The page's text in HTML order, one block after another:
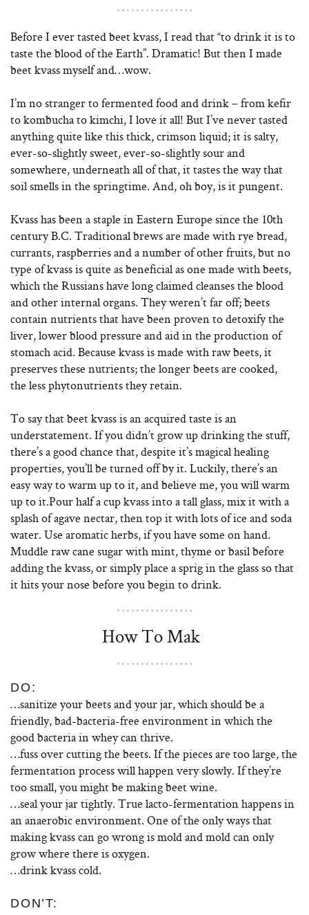
Before I ever tasted beet kvass, I read that “to drink it is to
taste the blood of the Earth”. Dramatic! But then I made
beet kvass myself and…wow.
I’m no stranger to fermented food and drink – from kefir
to kombucha to kimchi, I love it all! But I’ve never tasted
anything quite like this thick, crimson liquid; it is salty,
ever-so-slightly sweet, ever-so-slightly sour and
somewhere, underneath all of that, it tastes the way that
soil smells in the springtime. And, oh boy, is it pungent.
Kvass has been a staple in Eastern Europe since the 10th
century B.C. Traditional brews are made with rye bread,
currants, raspberries and a number of other fruits, but no
type of kvass is quite as beneficial as one made with beets,
which the Russians have long claimed cleanses the blood
and other internal organs. They weren’t far off; beets
contain nutrients that have been proven to detoxify the
liver, lower blood pressure and aid in the production of
stomach acid. Because kvass is made with raw beets, it
preserves these nutrients; the longer beets are cooked,
the less phytonutrients they retain.
To say that beet kvass is an acquired taste is an
understatement. If you didn’t grow up drinking the stuff,
there’s a good chance that, despite it’s magical healing
properties, you’ll be turned off by it. Luckily, there’s an
easy way to warm up to it, and believe me, you will warm
up to it.Pour half a cup kvass into a tall glass, mix it with a
splash of agave nectar, then top it with lots of ice and soda
water. Use aromatic herbs, if you have some on hand.
Muddle raw cane sugar with mint, thyme or basil before
adding the kvass, or simply place a sprig in the glass so that
it hits your nose before you begin to drink.
How To Mak
DO:
…sanitize your beets and your jar, which should be a
friendly, bad-bacteria-free environment in which the
good bacteria in whey can thrive.
…fuss over cutting the beets. If the pieces are too large, the
fermentation process will happen very slowly. If they’re
too small, you might be making beet wine.
…seal your jar tightly. True lacto-fermentation happens in
an anaerobic environment. One of the only ways that
making kvass can go wrong is mold and mold can only
grow where there is oxygen.
…drink kvass cold.
DON’T: